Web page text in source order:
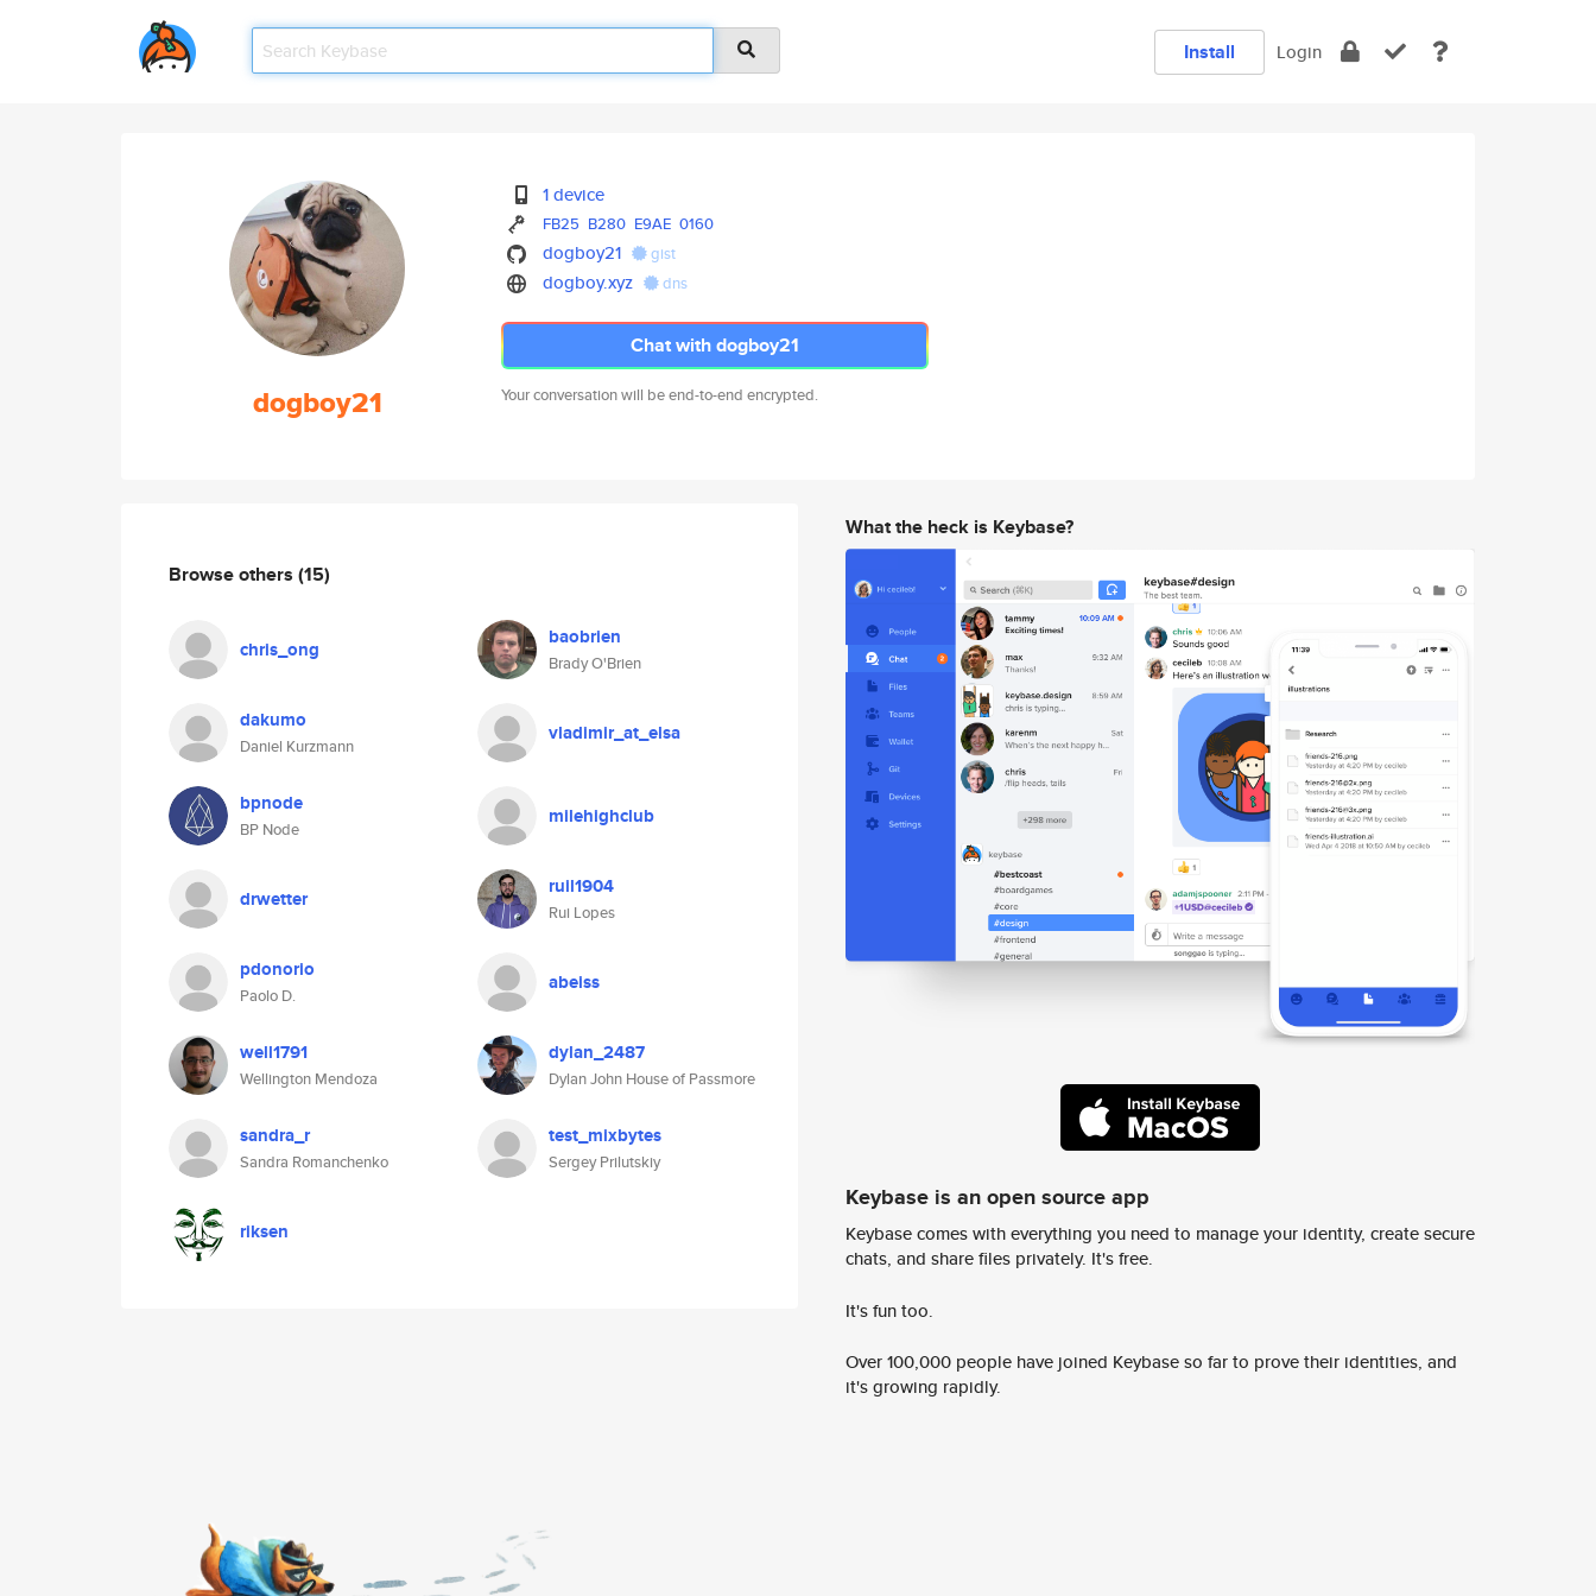
Install Login
dogboy21
1 device
FB25 B280 E9AE 0160
dogboy21 gist
dogboy.xyz dns
Chat with dogboy21
Your conversation will be end-to-end encrypted.
Browse others (15)
chris_ong baobrien
Brady O'Brien
dakumo
Daniel Kurzmann
vladimir_at_elsa
bpnode
BP Node
milehighclub
drwetter ruil1904
Rui Lopes
pdonorio
Paolo D.
abeiss
well1791
Wellington Mendoza
dylan_2487
Dylan John House of Passmore
sandra_r
Sandra Romanchenko
test_mixbytes
Sergey Prilutskiy
riksen
What the heck is Keybase?
Keybase is an open source app
Keybase comes with everything you need to manage your identity, create secure
chats, and share files privately. It's free.
It's fun too.
Over 100,000 people have joined Keybase so far to prove their identities, and
it's growing rapidly.